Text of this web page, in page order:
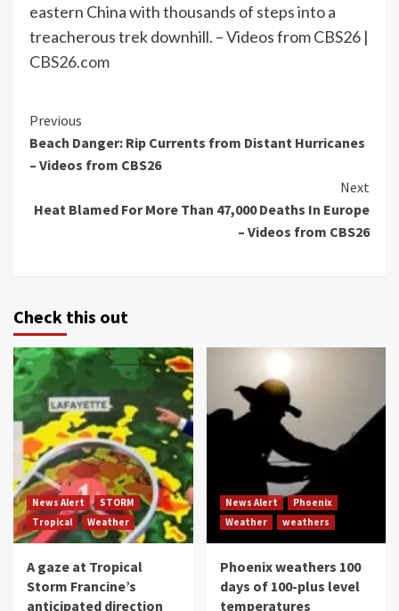
eastern China with thousands of steps into a
treacherous trek downhill. – Videos from CBS26 |
CBS26.com
Continue
Reading
Previous
Beach Danger: Rip Currents from Distant Hurricanes
– Videos from CBS26
Next
Heat Blamed For More Than 47,000 Deaths In Europe
– Videos from CBS26
Check this out
News Alert
STORM
Tropical
Weather
A gaze at Tropical
Storm Francine’s
anticipated direction
News Alert
Phoenix
Weather
weathers
Phoenix weathers 100
days of 100-plus level
temperatures